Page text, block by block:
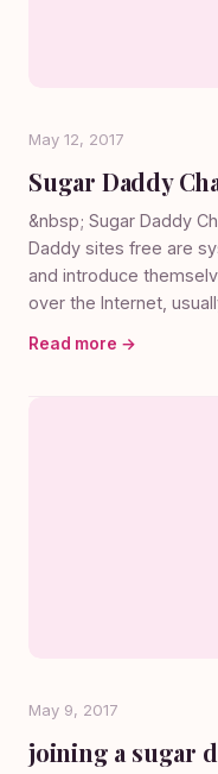
May 12, 2017
Sugar Daddy
&nbsp; Sugar Daddy
Daddy sites free are
and introduce
over the Internet,
Read more →
May 9, 2017
joining a sugar